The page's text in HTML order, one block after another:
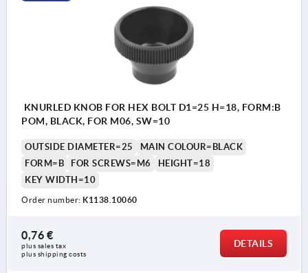
KNURLED KNOB FOR HEX BOLT D1=25 H=18, FORM:B
POM, BLACK, FOR M06, SW=10
OUTSIDE DIAMETER=25
MAIN COLOUR=BLACK
FORM=B
FOR SCREWS=M6
HEIGHT=18
KEY WIDTH=10
Order number: K1138.10060
0,76 €
plus sales tax
plus shipping costs
DETAILS